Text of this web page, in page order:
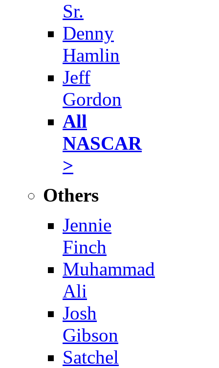
Sr.
Denny
Hamlin
Jeff
Gordon
All
NASCAR
>
Others
Jennie
Finch
Muhammad
Ali
Josh
Gibson
Satchel